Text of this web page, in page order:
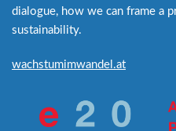
dialogue, how we can frame a
sustainability.
wachstumimwandel.at